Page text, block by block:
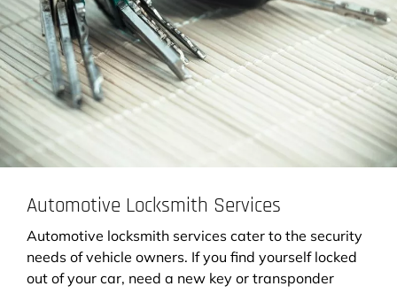
Automotive Locksmith Services
Automotive locksmith services cater to the security
needs of vehicle owners. If you find yourself locked
out of your car, need a new key or transponder